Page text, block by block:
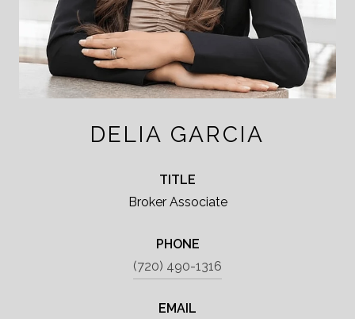
DELIA GARCIA
TITLE
Broker Associate
PHONE
(720) 490-1316
EMAIL